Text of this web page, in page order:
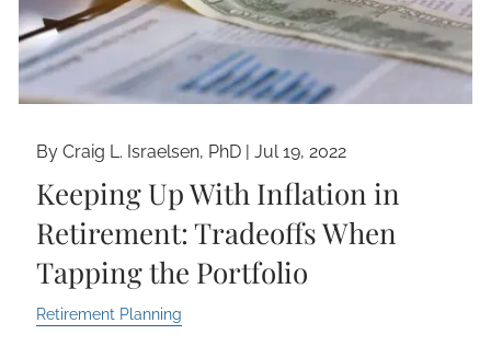
By Craig L. Israelsen, PhD |Jul 19, 2022
Keeping Up With Inflation in
Retirement: Tradeoffs When
Tapping the Portfolio
Retirement Planning